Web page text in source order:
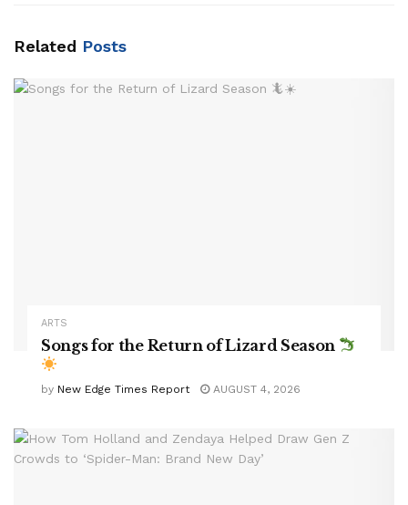
Related Posts
ARTS
Songs for the Return of Lizard Season
by New Edge Times Report AUGUST 4, 2026